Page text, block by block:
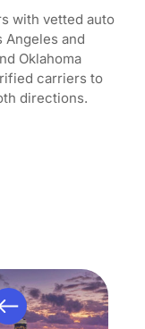
with vetted auto
and
Oklahoma
carriers to
directions.